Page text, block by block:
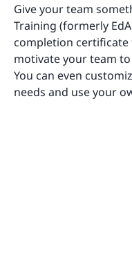
Give your team
Training (formerly
completion
motivate your team
You can even
needs and use your